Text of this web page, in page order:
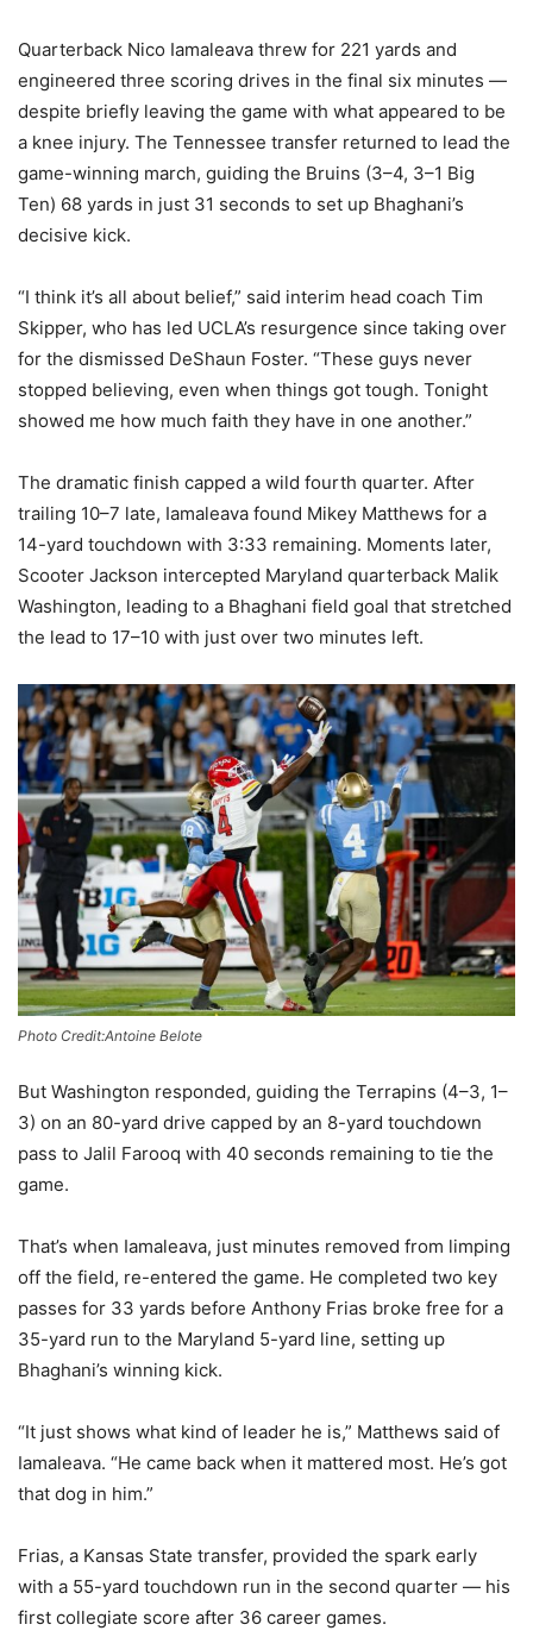
Quarterback Nico Iamaleava threw for 221 yards and
engineered three scoring drives in the final six minutes —
despite briefly leaving the game with what appeared to be
a knee injury. The Tennessee transfer returned to lead the
game-winning march, guiding the Bruins (3–4, 3–1 Big
Ten) 68 yards in just 31 seconds to set up Bhaghani’s
decisive kick.
“I think it’s all about belief,” said interim head coach Tim
Skipper, who has led UCLA’s resurgence since taking over
for the dismissed DeShaun Foster. “These guys never
stopped believing, even when things got tough. Tonight
showed me how much faith they have in one another.”
The dramatic finish capped a wild fourth quarter. After
trailing 10–7 late, Iamaleava found Mikey Matthews for a
14-yard touchdown with 3:33 remaining. Moments later,
Scooter Jackson intercepted Maryland quarterback Malik
Washington, leading to a Bhaghani field goal that stretched
the lead to 17–10 with just over two minutes left.
Photo Credit:Antoine Belote
But Washington responded, guiding the Terrapins (4–3, 1–
3) on an 80-yard drive capped by an 8-yard touchdown
pass to Jalil Farooq with 40 seconds remaining to tie the
game.
That’s when Iamaleava, just minutes removed from limping
off the field, re-entered the game. He completed two key
passes for 33 yards before Anthony Frias broke free for a
35-yard run to the Maryland 5-yard line, setting up
Bhaghani’s winning kick.
“It just shows what kind of leader he is,” Matthews said of
Iamaleava. “He came back when it mattered most. He’s got
that dog in him.”
Frias, a Kansas State transfer, provided the spark early
with a 55-yard touchdown run in the second quarter — his
first collegiate score after 36 career games.